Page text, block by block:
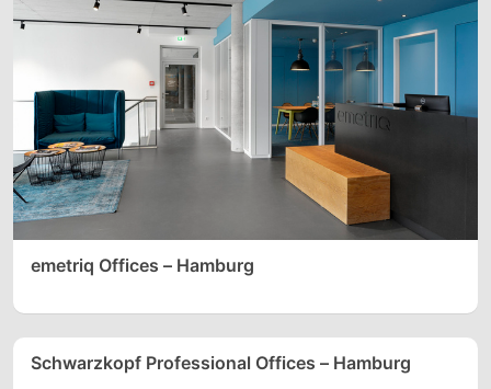
emetriq Offices – Hamburg
Schwarzkopf Professional Offices – Hamburg